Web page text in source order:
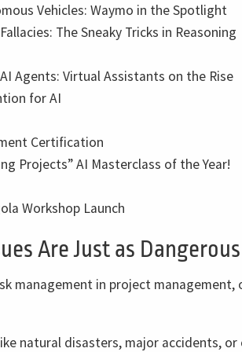
Vehicles: Waymo in the Spotlight
The Sneaky Tricks in Reasoning
Agents: Virtual Assistants on the Rise
for AI
Certification
Projects” AI Masterclass of the Year!
Workshop Launch
Are Just as
management in project
natural disasters, major accidents,